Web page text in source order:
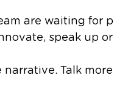
are waiting for
speak up
narrative. Talk